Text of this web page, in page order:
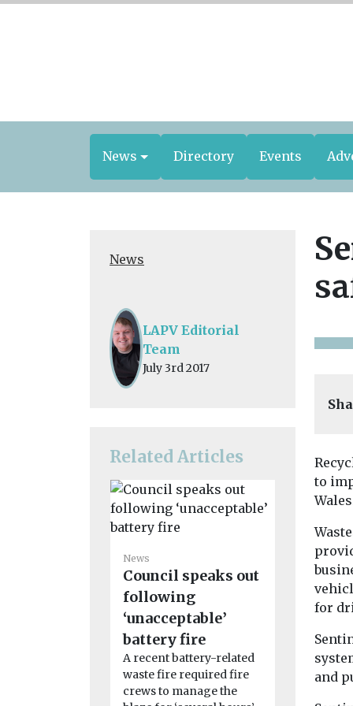
News Directory Events
News
LAPV Editorial
Team
July 3rd 2017
Related Articles
News
Council speaks out
following
‘unacceptable’
battery fire
A recent battery-related
waste fire required fire
crews to manage the
News
and
ageing
fleet
to
for
and